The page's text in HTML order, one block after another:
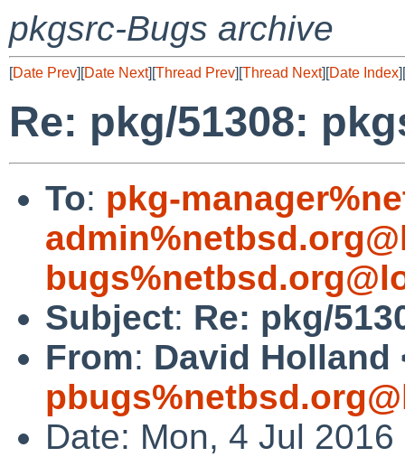
pkgsrc-Bugs archive
[Date Prev][Date Next][Thread Prev][Thread Next][Date Index][
Re: pkg/51308:
To: pkg-
Subject: Re: pkg/
From: David Holland
Date: Mon, 4 Jul